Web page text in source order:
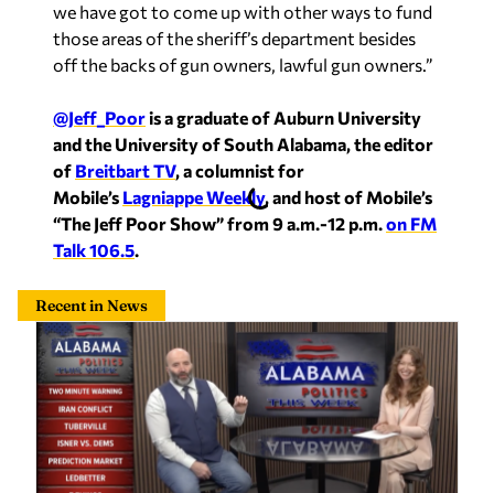
we have got to come up with other ways to fund
those areas of the sheriff’s department besides
off the backs of gun owners, lawful gun owners.”
@Jeff_Pooris a graduate of Auburn University
and the University of South Alabama, the editor
of Breitbart TV, a columnist for
Mobile’s Lagniappe Weekly, and host of Mobile’s
“The Jeff Poor Show” from 9 a.m.-12 p.m.on FM
Talk 106.5.
Recent in News